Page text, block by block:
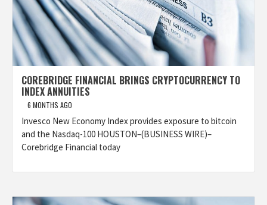
COREBRIDGE FINANCIAL BRINGS CRYPTOCURRENCY TO
INDEX ANNUITIES
6 MONTHS AGO
Invesco New Economy Index provides exposure to bitcoin
and the Nasdaq-100 HOUSTON–(BUSINESS WIRE)–
Corebridge Financial today